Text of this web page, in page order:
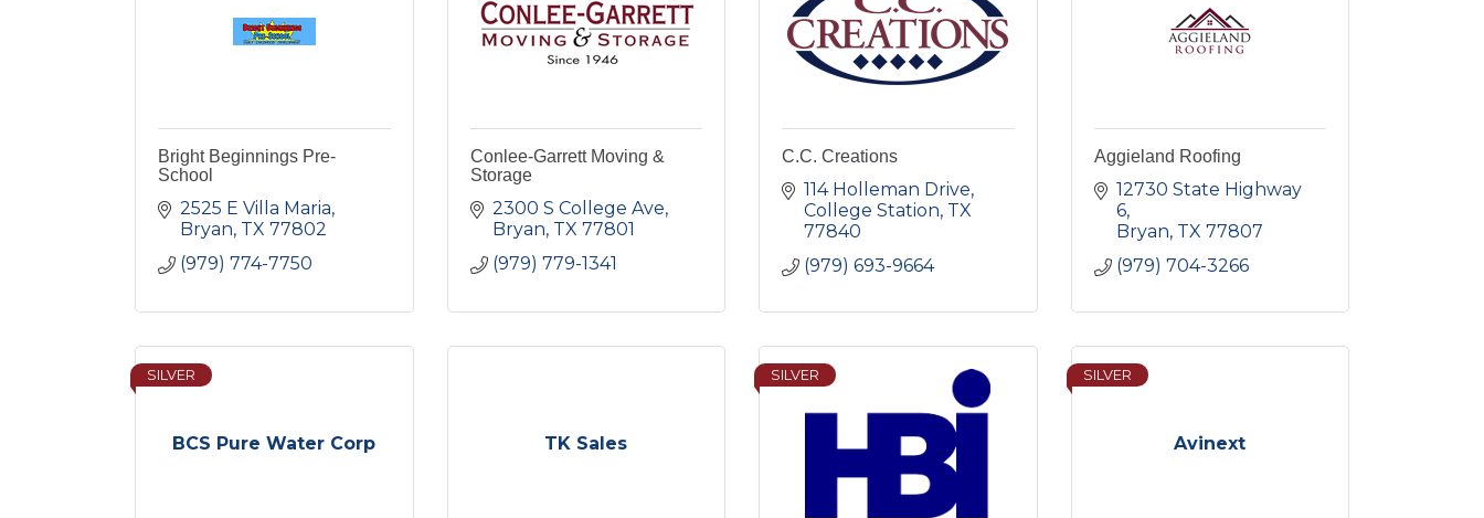
Bright Beginnings Pre-
School
2525 E Villa Maria
Bryan TX 77802
(979) 774-7750
Conlee-Garrett Moving &
Storage
2300 S College Ave
Bryan TX 77801
(979) 779-1341
C.C. Creations
114 Holleman Drive
College Station TX
77840
(979) 693-9664
Aggieland Roofing
12730 State Highway
6
Bryan TX 77807
(979) 704-3266
BCS Pure Water Corp
SILVER
TK Sales
SILVER
Avinext
SILVER